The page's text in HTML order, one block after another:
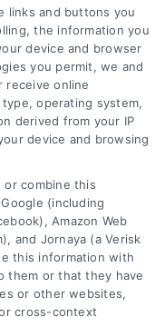
(the
a lawyer referral
an attorney or
or provided on
This Site offers no
with any legal
links and buttons you
the information you
device and browser
you permit, we and
receive online
operating system,
derived from your IP
device and browsing
or combine this
(including
Amazon Web
and Jornaya (a Verisk
this information with
them or that they have
or other websites,
cross-context